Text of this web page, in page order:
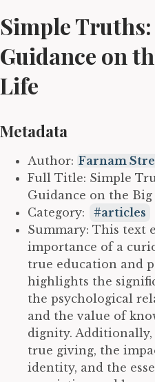
Simple
Guidance on
Life
Metadata
Author: Farnam
Full Title: Simple
Guidance on the Big
Category:
articles
Summary: This text
importance of a
true education and
highlights the
the psychological
and the value of
dignity. Additionally,
true giving, the
identity, and the